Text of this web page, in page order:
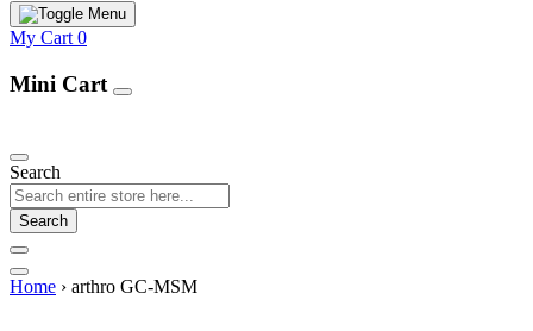
My Cart 0
Mini Cart
Search
Search
Home › arthro GC-MSM